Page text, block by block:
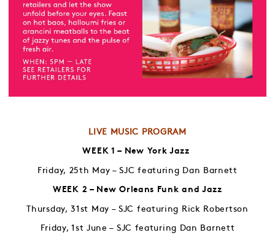
LIVE MUSIC PROGRAM
WEEK 1 – New York Jazz
Friday, 25th May – SJC featuring Dan Barnett
WEEK 2 – New Orleans Funk and Jazz
Thursday, 31st May – SJC featuring Rick Robertson
Friday, 1st June – SJC featuring Dan Barnett